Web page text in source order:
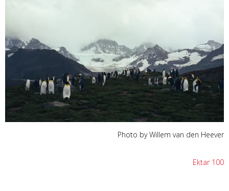
Photo by Willem van den Heever
Ektar 100